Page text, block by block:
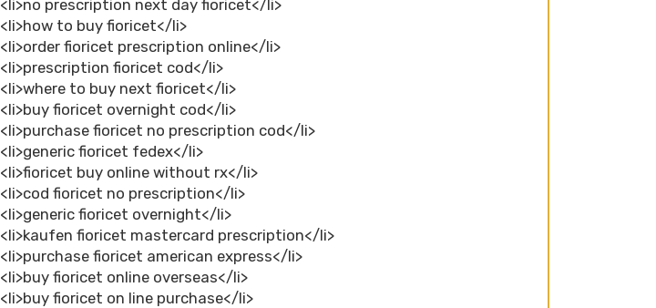
<li>no prescription next day fioricet</li>
<li>how to buy fioricet</li>
<li>order fioricet prescription online</li>
<li>prescription fioricet cod</li>
<li>where to buy next fioricet</li>
<li>buy fioricet overnight cod</li>
<li>purchase fioricet no prescription cod</li>
<li>generic fioricet fedex</li>
<li>fioricet buy online without rx</li>
<li>cod fioricet no prescription</li>
<li>generic fioricet overnight</li>
<li>kaufen fioricet mastercard prescription</li>
<li>purchase fioricet american express</li>
<li>buy fioricet online overseas</li>
<li>buy fioricet on line purchase</li>